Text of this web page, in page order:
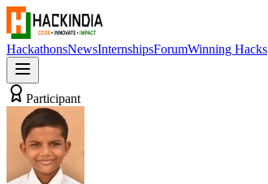
HackathonsNewsInternshipsForumWinning Hacks
Participant